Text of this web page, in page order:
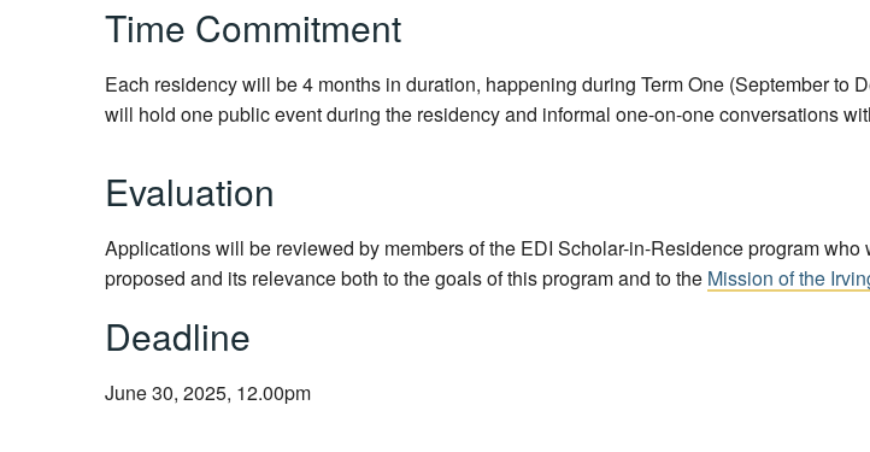
Time Commitment
Each residency will be 4 months in duration, happening during Term One (September to
will hold one public event during the residency and informal one-on-one conversations
Evaluation
Applications will be reviewed by members of the EDI Scholar-in-Residence program
proposed and its relevance both to the goals of this program and to the Mission of the
Deadline
June 30, 2025, 12.00pm